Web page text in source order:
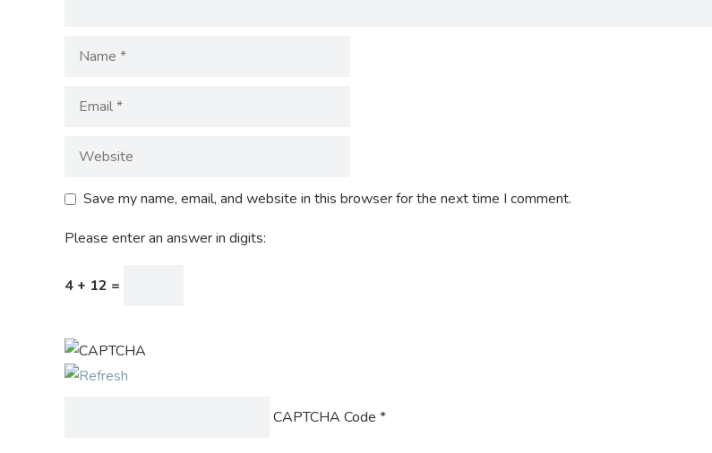
Save my name, email, and website in this browser for the next time I comment.
Please enter an answer in digits:
4 + 12 =
CAPTCHA Code *